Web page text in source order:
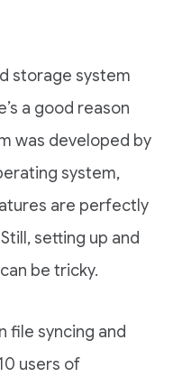
storage system
a good reason
was developed by
system,
are perfectly
setting up and
be tricky.
file syncing and
users of